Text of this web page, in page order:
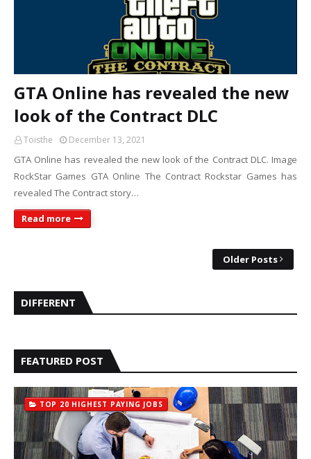
GTA Online has revealed the new
look of the Contract DLC
Toisthe December 13, 2021
GTA Online has revealed the new look of the Contract DLC. Image
RockStar Games GTA Online The Contract Rockstar Games has
revealed The Contract story…
Read more
Older Posts
DIFFERENT
FEATURED POST
TOP 20 HIGHEST PAYING JOBS